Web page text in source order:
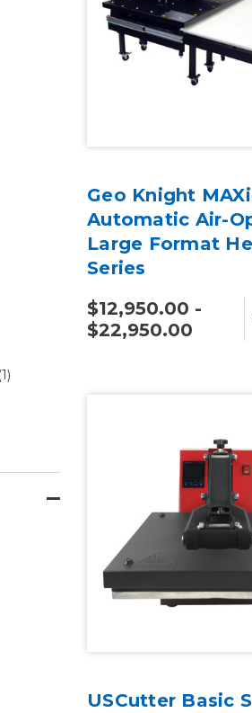
(1)
Geo Knight
Automatic Air-
Large Format
Series
$12,950.00 -
$22,950.00
USCutter Basic